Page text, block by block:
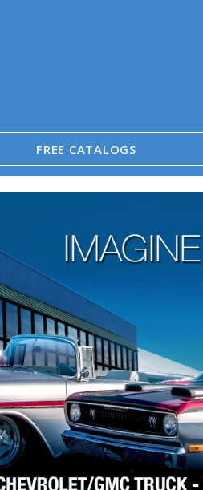
FREE CATALOGS
Full-Size Chevy
Truck
Tri-Five
Firebird
Trans Am
Mopar
Regal
Mustang